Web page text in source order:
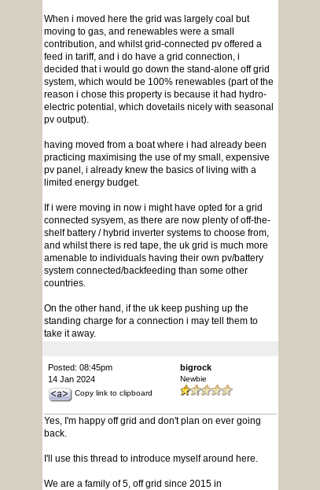
When i moved here the grid was largely coal but
moving to gas, and renewables were a small
contribution, and whilst grid-connected pv offered a
feed in tariff, and i do have a grid connection, i
decided that i would go down the stand-alone off grid
system, which would be 100% renewables (part of the
reason i chose this property is because it had hydro-
electric potential, which dovetails nicely with seasonal
pv output).
having moved from a boat where i had already been
practicing maximising the use of my small, expensive
pv panel, i already knew the basics of living with a
limited energy budget.
If i were moving in now i might have opted for a grid
connected sysyem, as there are now plenty of off-the-
shelf battery / hybrid inverter systems to choose from,
and whilst there is red tape, the uk grid is much more
amenable to individuals having their own pv/battery
system connected/backfeeding than some other
countries.
On the other hand, if the uk keep pushing up the
standing charge for a connection i may tell them to
take it away.
Posted: 08:45pm
14 Jan 2024
Copy link to clipboard
bigrock
Newbie
Yes, I'm happy off grid and don't plan on ever going
back.
I'll use this thread to introduce myself around here.
We are a family of 5, off grid since 2015 in